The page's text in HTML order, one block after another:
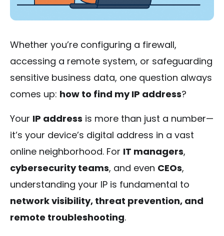
Whether you’re configuring a firewall,
accessing a remote system, or safeguarding
sensitive business data, one question always
comes up: how to find my IP address?
Your IP address is more than just a number—
it’s your device’s digital address in a vast
online neighborhood. For IT managers,
cybersecurity teams, and even CEOs,
understanding your IP is fundamental to
network visibility, threat prevention, and
remote troubleshooting.